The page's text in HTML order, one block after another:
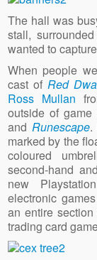
The hall was
stall,
wanted to
When people
cast ofRed
Ross Mullan
outside of
and Runescape.
marked by the
coloured
second-hand
new
electronic
an entire
trading card